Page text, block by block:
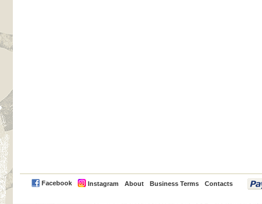
Facebook Instagram About Business Terms Contacts
PayPal